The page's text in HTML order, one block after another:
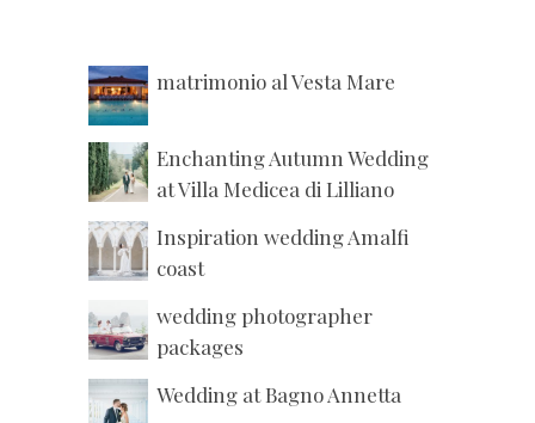
matrimonio al Vesta Mare
Enchanting Autumn Wedding
at Villa Medicea di Lilliano
Inspiration wedding Amalfi
coast
wedding photographer
packages
Wedding at Bagno Annetta